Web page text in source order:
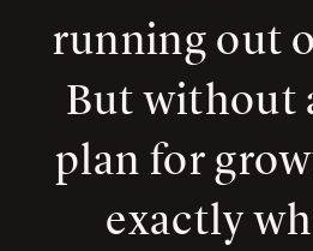
running out
But without
plan for
exactly